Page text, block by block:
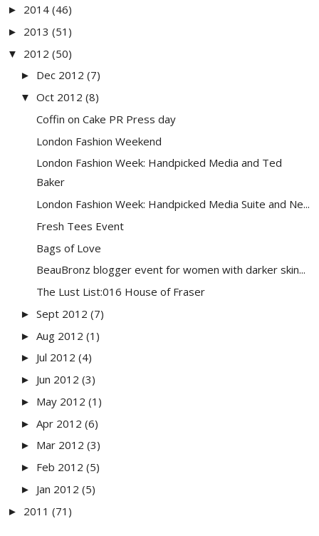
► 2014 (46)
► 2013 (51)
▼ 2012 (50)
► Dec 2012 (7)
▼ Oct 2012 (8)
Coffin on Cake PR Press day
London Fashion Weekend
London Fashion Week: Handpicked Media and Ted
Baker
London Fashion Week: Handpicked Media Suite and Ne...
Fresh Tees Event
Bags of Love
BeauBronz blogger event for women with darker skin...
The Lust List:016 House of Fraser
► Sept 2012 (7)
► Aug 2012 (1)
► Jul 2012 (4)
► Jun 2012 (3)
► May 2012 (1)
► Apr 2012 (6)
► Mar 2012 (3)
► Feb 2012 (5)
► Jan 2012 (5)
► 2011 (71)